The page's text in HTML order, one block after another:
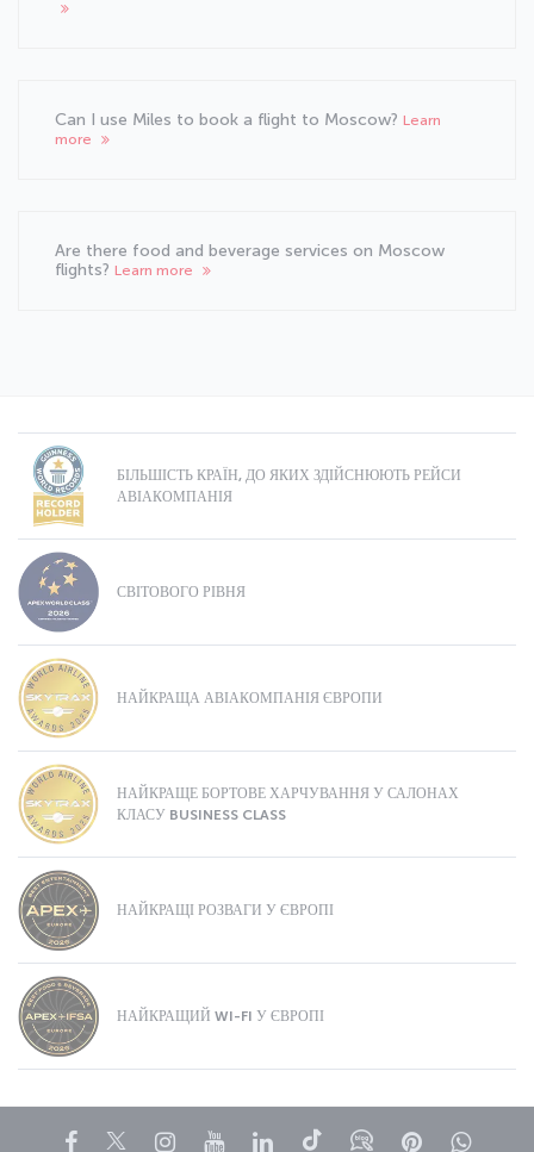
Can I use Miles to book a flight to Moscow? Learn
more
Are there food and beverage services on Moscow
flights? Learn more
БІЛЬШІСТЬ КРАЇН, ДО ЯКИХ ЗДІЙСНЮЮТЬ РЕЙСИ
АВІАКОМПАНІЯ
СВІТОВОГО РІВНЯ
НАЙКРАЩА АВІАКОМПАНІЯ ЄВРОПИ
НАЙКРАЩЕ БОРТОВЕ ХАРЧУВАННЯ У САЛОНАХ
КЛАСУ BUSINESS CLASS
НАЙКРАЩІ РОЗВАГИ У ЄВРОПІ
НАЙКРАЩИЙ WI-FI У ЄВРОПІ
Facebook
TwitterInstagram
YouTubeLinkedIn
TiktokБлогPinterest